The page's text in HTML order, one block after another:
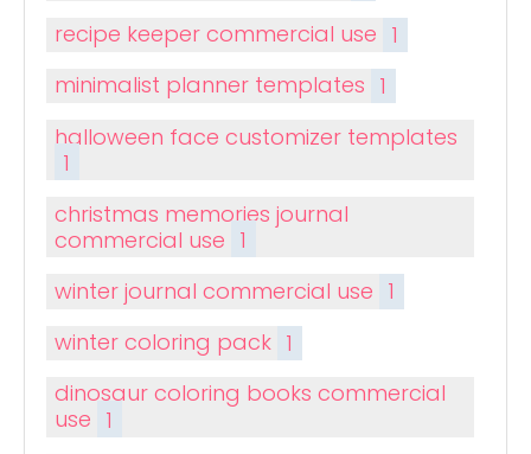
recipe keeper commercial use 1
minimalist planner templates 1
halloween face customizer templates
1
christmas memories journal
commercial use 1
winter journal commercial use 1
winter coloring pack 1
dinosaur coloring books commercial
use 1